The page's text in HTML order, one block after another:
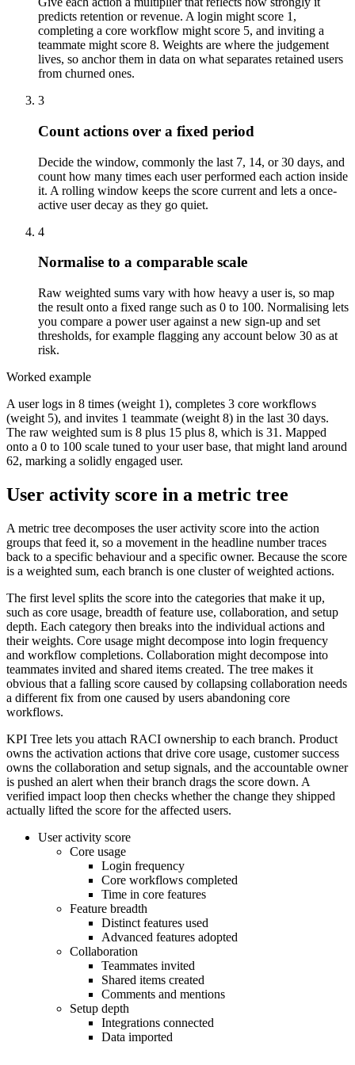
predicts retention or revenue. A login might score 1,
completing a core workflow might score 5, and inviting a
teammate might score 8. Weights are where the judgement
lives, so anchor them in data on what separates retained users
from churned ones.
3
Count actions over a fixed period
Decide the window, commonly the last 7, 14, or 30 days, and
count how many times each user performed each action inside
it. A rolling window keeps the score current and lets a once-
active user decay as they go quiet.
4
Normalise to a comparable scale
Raw weighted sums vary with how heavy a user is, so map
the result onto a fixed range such as 0 to 100. Normalising lets
you compare a power user against a new sign-up and set
thresholds, for example flagging any account below 30 as at
risk.
Worked example
A user logs in 8 times (weight 1), completes 3 core workflows
(weight 5), and invites 1 teammate (weight 8) in the last 30 days.
The raw weighted sum is 8 plus 15 plus 8, which is 31. Mapped
onto a 0 to 100 scale tuned to your user base, that might land around
62, marking a solidly engaged user.
User activity score in a metric tree
A metric tree decomposes the user activity score into the action
groups that feed it, so a movement in the headline number traces
back to a specific behaviour and a specific owner. Because the score
is a weighted sum, each branch is one cluster of weighted actions.
The first level splits the score into the categories that make it up,
such as core usage, breadth of feature use, collaboration, and setup
depth. Each category then breaks into the individual actions and
their weights. Core usage might decompose into login frequency
and workflow completions. Collaboration might decompose into
teammates invited and shared items created. The tree makes it
obvious that a falling score caused by collapsing collaboration needs
a different fix from one caused by users abandoning core
workflows.
KPI Tree lets you attach RACI ownership to each branch. Product
owns the activation actions that drive core usage, customer success
owns the collaboration and setup signals, and the accountable owner
is pushed an alert when their branch drags the score down. A
verified impact loop then checks whether the change they shipped
actually lifted the score for the affected users.
User activity score
Core usage
Login frequency
Core workflows completed
Time in core features
Feature breadth
Distinct features used
Advanced features adopted
Collaboration
Teammates invited
Shared items created
Comments and mentions
Setup depth
Integrations connected
Data imported